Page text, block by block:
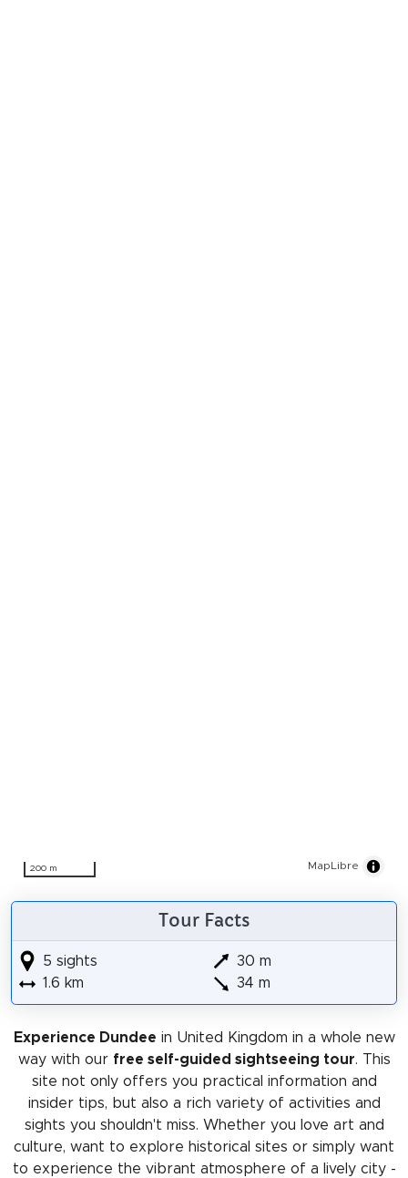
200 m MapLibre
Tour Facts
5 sights
1.6 km
30 m
34 m
Experience Dundee in United Kingdom in a whole new
way with our free self-guided sightseeing tour. This
site not only offers you practical information and
insider tips, but also a rich variety of activities and
sights you shouldn't miss. Whether you love art and
culture, want to explore historical sites or simply want
to experience the vibrant atmosphere of a lively city -